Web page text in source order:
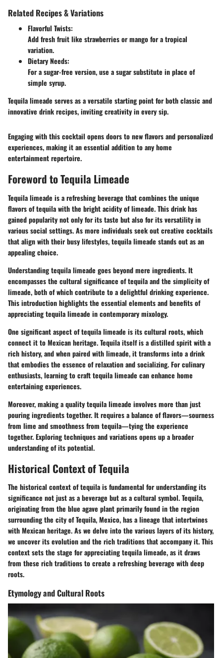
Related Recipes & Variations
Flavorful Twists:
Add fresh fruit like strawberries or mango for a tropical
variation.
Dietary Needs:
For a sugar-free version, use a sugar substitute in place of
simple syrup.
Tequila limeade serves as a versatile starting point for both classic and
innovative drink recipes, inviting creativity in every sip.
Engaging with this cocktail opens doors to new flavors and personalized
experiences, making it an essential addition to any home
entertainment repertoire.
Foreword to Tequila Limeade
Tequila limeade is a refreshing beverage that combines the unique
flavors of tequila with the bright acidity of limeade. This drink has
gained popularity not only for its taste but also for its versatility in
various social settings. As more individuals seek out creative cocktails
that align with their busy lifestyles, tequila limeade stands out as an
appealing choice.
Understanding tequila limeade goes beyond mere ingredients. It
encompasses the cultural significance of tequila and the simplicity of
limeade, both of which contribute to a delightful drinking experience.
This introduction highlights the essential elements and benefits of
appreciating tequila limeade in contemporary mixology.
One significant aspect of tequila limeade is its cultural roots, which
connect it to Mexican heritage. Tequila itself is a distilled spirit with a
rich history, and when paired with limeade, it transforms into a drink
that embodies the essence of relaxation and socializing. For culinary
enthusiasts, learning to craft tequila limeade can enhance home
entertaining experiences.
Moreover, making a quality tequila limeade involves more than just
pouring ingredients together. It requires a balance of flavors—sourness
from lime and smoothness from tequila—tying the experience
together. Exploring techniques and variations opens up a broader
understanding of its potential.
Historical Context of Tequila
The historical context of tequila is fundamental for understanding its
significance not just as a beverage but as a cultural symbol. Tequila,
originating from the blue agave plant primarily found in the region
surrounding the city of Tequila, Mexico, has a lineage that intertwines
with Mexican heritage. As we delve into the various layers of its history,
we uncover its evolution and the rich traditions that accompany it. This
context sets the stage for appreciating tequila limeade, as it draws
from these rich traditions to create a refreshing beverage with deep
roots.
Etymology and Cultural Roots